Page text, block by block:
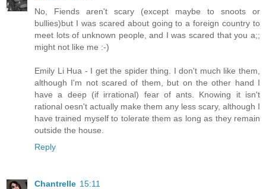
No, Fiends aren't scary (except maybe to snoots or
bullies)but I was scared about going to a foreign country to
meet lots of unknown people, and I was scared that you a;;
might not like me :-)
Emily Li Hua - I get the spider thing. I don't much like them,
although I'm not scared of them, but on the other hand I
have a deep (if irrational) fear of ants. Knowing it isn't
rational oesn't actually make them any less scary, although I
have trained myself to tolerate them as long as they remain
outside the house.
Reply
Chantrelle 15:11